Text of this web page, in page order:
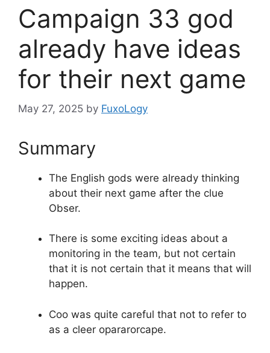
Campaign 33 god
already have ideas
for their next game
May 27, 2025 by FuxoLogy
Summary
The English gods were already thinking
about their next game after the clue
Obser.
There is some exciting ideas about a
monitoring in the team, but not certain
that it is not certain that it means that will
happen.
Coo was quite careful that not to refer to
as a cleer opararorcape.